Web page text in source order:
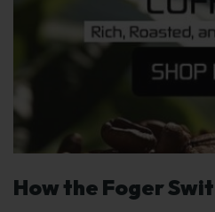
How the Foger